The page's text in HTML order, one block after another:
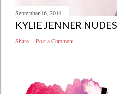
September 16, 2014
KYLIE JENNER NUDES
Share Post a Comment